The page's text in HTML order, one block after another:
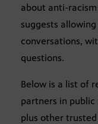
about anti-
suggests
conversations,
questions.
Below is a list of
partners in
plus other